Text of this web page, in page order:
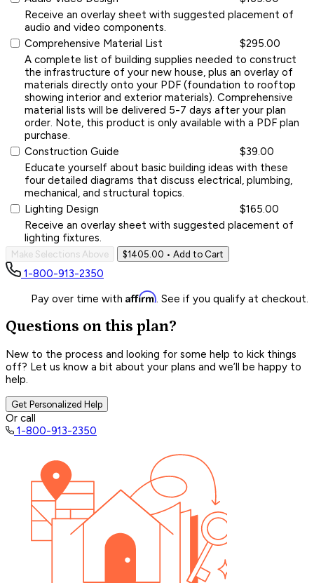
Receive an overlay sheet with suggested placement of
audio and video components.
Comprehensive Material List
$295.00
A complete list of building supplies needed to construct
the infrastructure of your new house, plus an overlay of
materials directly onto your PDF (foundation to rooftop
showing interior and exterior materials). Comprehensive
material lists will be delivered 5-7 days after your plan
order. Note, this product is only available with a PDF plan
purchase.
Construction Guide
$39.00
Educate yourself about basic building ideas with these
four detailed diagrams that discuss electrical, plumbing,
mechanical, and structural topics.
Lighting Design
$165.00
Receive an overlay sheet with suggested placement of
lighting fixtures.
Make Selections Above $1405.00 • Add to Cart
1-800-913-2350
Pay over time with Affirm. See if you qualify at checkout.
Questions on this plan?
New to the process and looking for some help to kick things
off? Let us know a bit about your plans and we’ll be happy to
help.
Get Personalized Help
Or call
1-800-913-2350